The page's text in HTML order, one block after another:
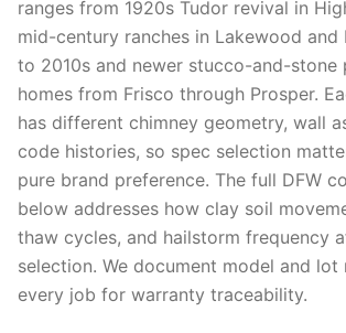
ranges from 1920s Tudor revival in
mid-century ranches in Lakewood and
to 2010s and newer stucco-and-stone
homes from Frisco through Prosper.
has different chimney geometry, wall
code histories, so spec selection
pure brand preference. The full DFW
below addresses how clay soil
thaw cycles, and hailstorm frequency
selection. We document model and lot
every job for warranty traceability.